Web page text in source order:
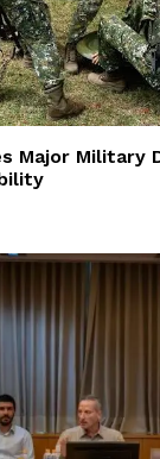
Major Military